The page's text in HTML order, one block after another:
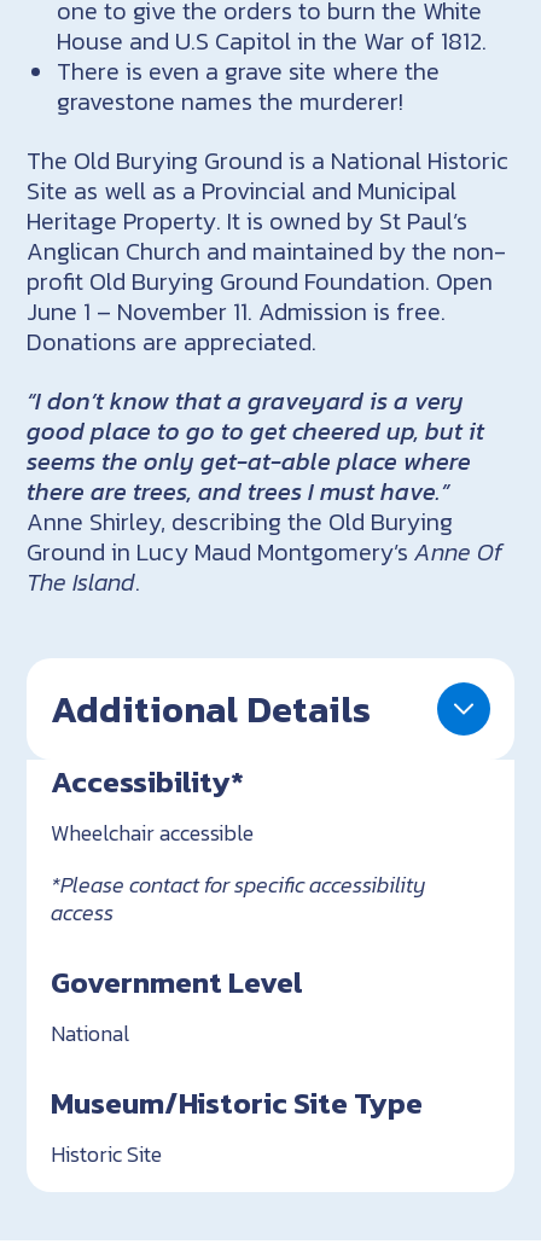
one to give the orders to burn the White
House and U.S Capitol in the War of 1812.
There is even a grave site where the
gravestone names the murderer!
The Old Burying Ground is a National Historic
Site as well as a Provincial and Municipal
Heritage Property. It is owned by St Paul’s
Anglican Church and maintained by the non-
profit Old Burying Ground Foundation. Open
June 1 – November 11. Admission is free.
Donations are appreciated.
“I don’t know that a graveyard is a very
good place to go to get cheered up, but it
seems the only get-at-able place where
there are trees, and trees I must have.”
Anne Shirley, describing the Old Burying
Ground in Lucy Maud Montgomery’sAnne Of
The Island.
Additional Details
Accessibility*
Wheelchair accessible
*Please contact for specific accessibility
access
Government Level
National
Museum/Historic Site Type
Historic Site